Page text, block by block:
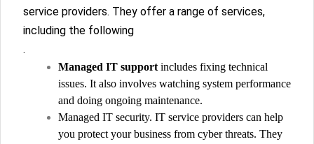
service providers. They offer a range of services,
including the following
.
Managed IT support includes fixing technical
issues. It also involves watching system performance
and doing ongoing maintenance.
Managed IT security. IT service providers can help
you protect your business from cyber threats. They